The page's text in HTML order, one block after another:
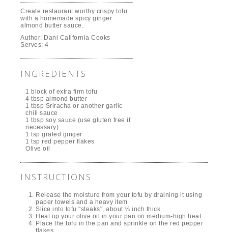
Create restaurant worthy crispy tofu
with a homemade spicy ginger
almond butter sauce.
Author: Dani California Cooks
Serves:4
INGREDIENTS
1 block of extra firm tofu
4 tbsp almond butter
1 tbsp Sriracha or another garlic
chili sauce
1 tbsp soy sauce (use gluten free if
necessary)
1 tsp grated ginger
1 tsp red pepper flakes
Olive oil
INSTRUCTIONS
Release the moisture from your tofu by draining it using
paper towels and a heavy item
Slice into tofu "steaks", about ⅓ inch thick
Heat up your olive oil in your pan on medium-high heat
Place the tofu in the pan and sprinkle on the red pepper
flakes